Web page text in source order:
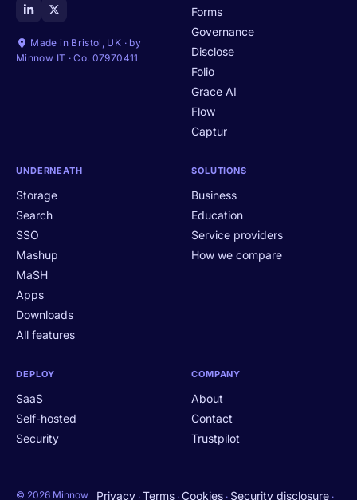
Made in Bristol, UK · by
Minnow IT · Co. 07970411
Forms
Governance
Disclose
Folio
Grace AI
Flow
Captur
UNDERNEATH
Storage
Search
SSO
Mashup
MaSH
Apps
Downloads
All features
SOLUTIONS
Business
Education
Service providers
How we compare
DEPLOY
SaaS
Self-hosted
Security
COMPANY
About
Contact
Trustpilot
© 2026 Minnow Privacy ·Terms ·Cookies · Security disclosure ·